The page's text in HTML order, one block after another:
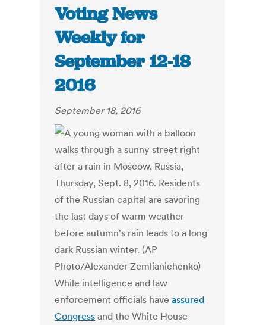
Voting News
Weekly for
September 12-18
2016
September 18, 2016
While intelligence and law
enforcement officials haveassured
Congress and the White House